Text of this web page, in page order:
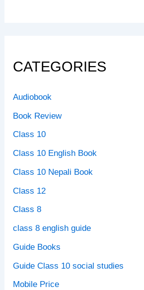
CATEGORIES
Audiobook
Book Review
Class 10
Class 10 English Book
Class 10 Nepali Book
Class 12
Class 8
class 8 english guide
Guide Books
Guide Class 10 social studies
Mobile Price